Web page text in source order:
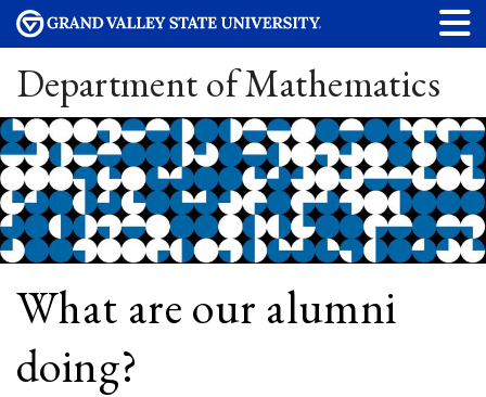
Department of Mathematics
What are our alumni
doing?